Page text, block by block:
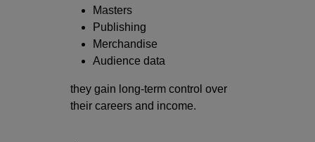
Masters
Publishing
Merchandise
Audience data
they gain long-term control over
their careers and income.